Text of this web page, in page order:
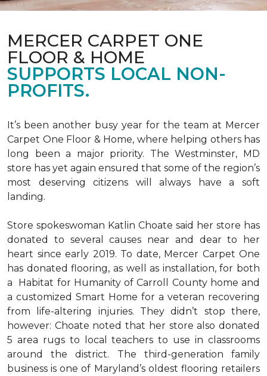
MERCER CARPET ONE
FLOOR & HOME
SUPPORTS LOCAL NON-
PROFITS.
It’s been another busy year for the team at Mercer
Carpet One Floor & Home, where helping others has
long been a major priority. The Westminster, MD
store has yet again ensured that some of the region’s
most deserving citizens will always have a soft
landing.
Store spokeswoman Katlin Choate said her store has
donated to several causes near and dear to her
heart since early 2019. To date, Mercer Carpet One
has donated flooring, as well as installation, for both
a Habitat for Humanity of Carroll County home and
a customized Smart Home for a veteran recovering
from life-altering injuries. They didn’t stop there,
however: Choate noted that her store also donated
5 area rugs to local teachers to use in classrooms
around the district. The third-generation family
business is one of Maryland’s oldest flooring retailers